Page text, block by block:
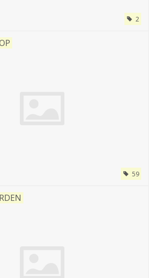
2
59